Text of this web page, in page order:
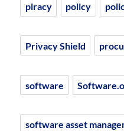
piracy policy
Privacy Shield
software
software asset